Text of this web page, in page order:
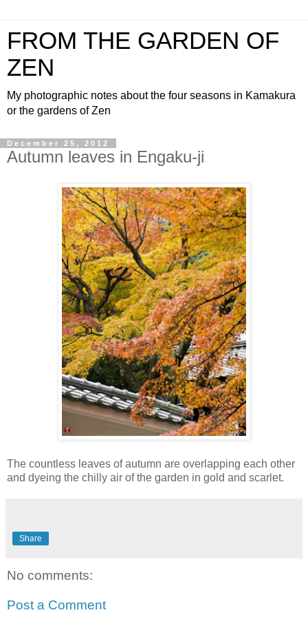
FROM THE GARDEN OF
ZEN
My photographic notes about the four seasons in Kamakura
or the gardens of Zen
December 25, 2012
Autumn leaves in Engaku-ji
The countless leaves of autumn are overlapping each other
and dyeing the chilly air of the garden in gold and scarlet.
Share
No comments:
Post a Comment